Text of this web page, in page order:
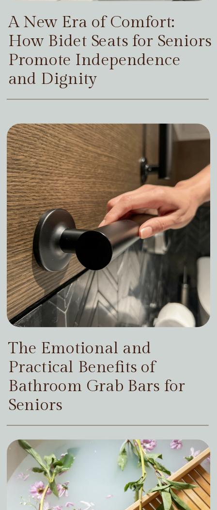
A New Era of Comfort:
How Bidet Seats for Seniors
Promote Independence
and Dignity
The Emotional and
Practical Benefits of
Bathroom Grab Bars for
Seniors